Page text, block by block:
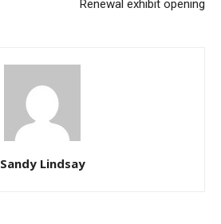
Renewal exhibit opening
Sandy Lindsay